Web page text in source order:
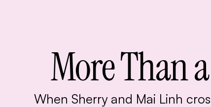
More Than
When Sherry and Mai Linh